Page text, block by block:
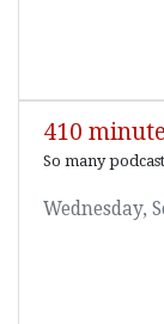
410
So many
Wednesday,